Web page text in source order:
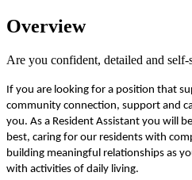
Overview
Are you confident, detailed and
If you are looking for a position that
community connection, support and
you. As a Resident Assistant you will
best, caring for our residents with
building meaningful relationships as
with activities of daily living.